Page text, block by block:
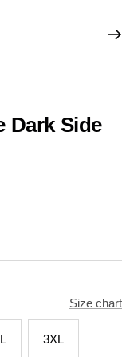
Dark Side
Size chart
3XL